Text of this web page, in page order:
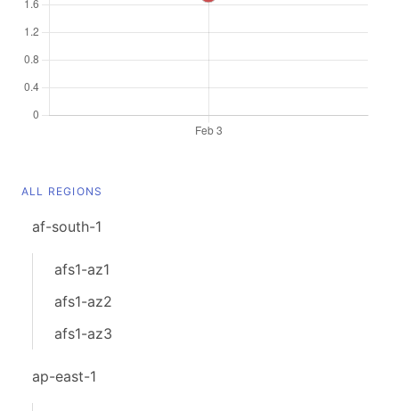
ALL REGIONS
af-south-1
afs1-az1
afs1-az2
afs1-az3
ap-east-1